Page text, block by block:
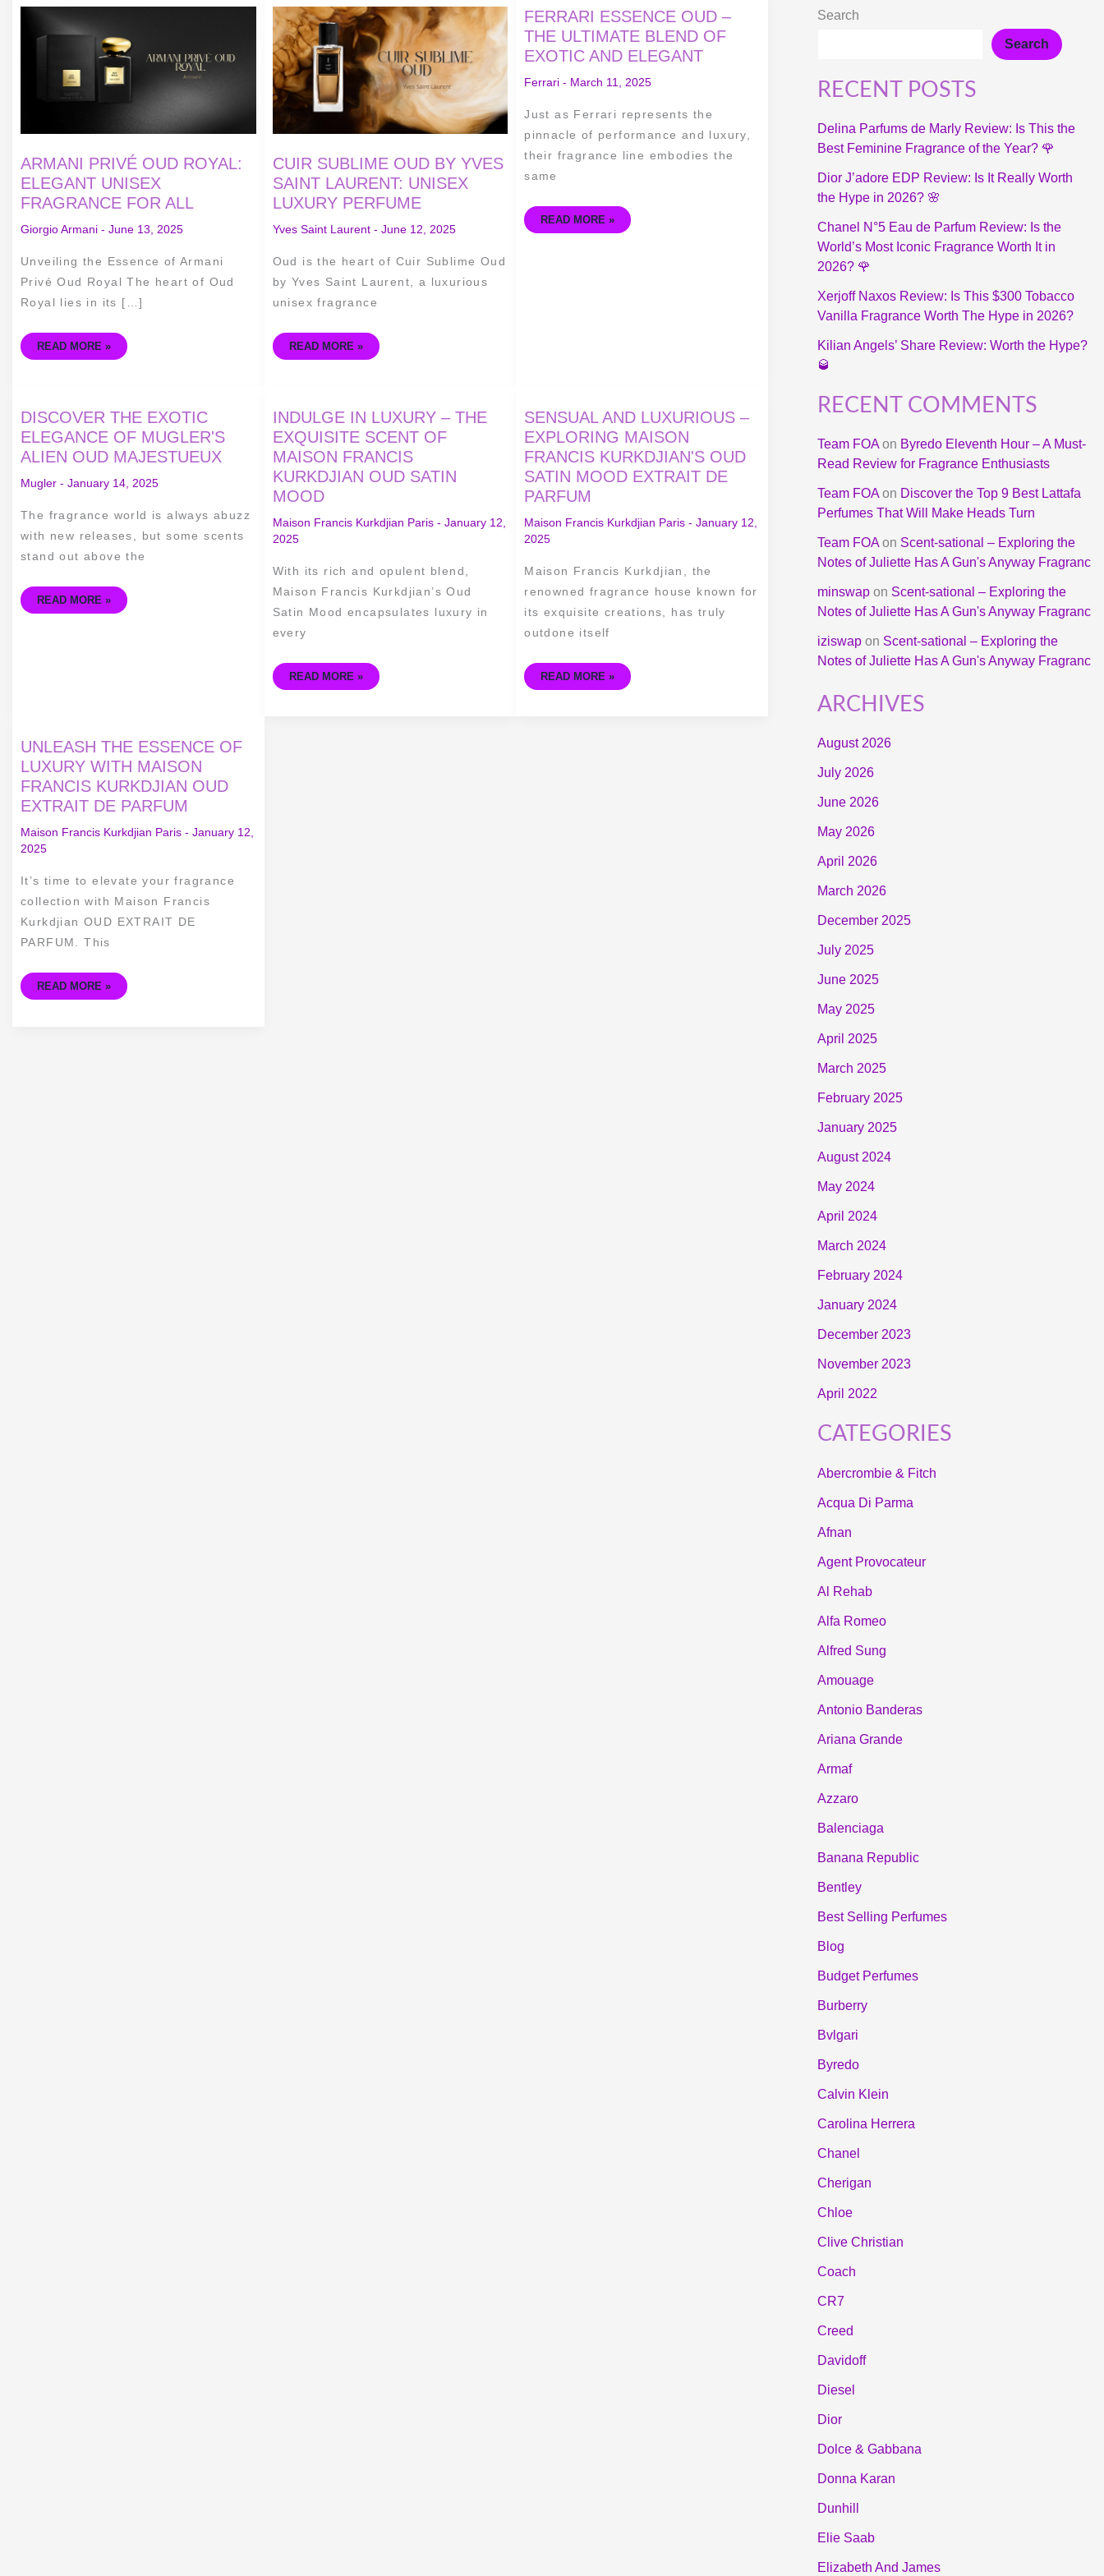
ARMANI PRIVÉ OUD ROYAL:
ELEGANT UNISEX
FRAGRANCE FOR ALL
Giorgio Armani - June 13, 2025
Unveiling the Essence of Armani
Privé Oud Royal The heart of Oud
Royal lies in its […]
PRIVÉ
OUD
ROYAL:
FRAGRANCE
READ MORE »
CUIR SUBLIME OUD BY YVES
SAINT LAURENT: UNISEX
LUXURY PERFUME
Yves Saint Laurent- June 12, 2025
Oud is the heart of Cuir Sublime Oud
by Yves Saint Laurent, a luxurious
unisex fragrance
CUIR
SUBLIME
OUD
BY
YVES
SAINT
LAURENT:
UNISEX
LUXURY
PERFUME
READ MORE »
FERRARI ESSENCE OUD –
THE ULTIMATE BLEND OF
EXOTIC AND ELEGANT
Ferrari - March 11, 2025
Just as Ferrari represents the
pinnacle of performance and luxury,
their fragrance line embodies the
same
FERRARI
ESSENCE
OUD
–
THE
ULTIMATE
BLEND
OF
ELEGANT
READ MORE »
DISCOVER THE EXOTIC
ELEGANCE OF MUGLER'S
ALIEN OUD MAJESTUEUX
Mugler - January 14, 2025
The fragrance world is always abuzz
with new releases, but some scents
stand out above the
DISCOVER
THE
EXOTIC
ELEGANCE
OF
MUGLER'S
OUD
READ MORE »
INDULGE IN LUXURY – THE
EXQUISITE SCENT OF
MAISON FRANCIS
KURKDJIAN OUD SATIN
MOOD
Maison Francis Kurkdjian Paris- January 12,
2025
With its rich and opulent blend,
Maison Francis Kurkdjian’s Oud
Satin Mood encapsulates luxury in
every
INDULGE
IN
LUXURY
–
THE
EXQUISITE
SCENT
MAISON
KURKDJIAN
OUD
SATIN
READ MORE »
SENSUAL AND LUXURIOUS –
EXPLORING MAISON
FRANCIS KURKDJIAN'S OUD
SATIN MOOD EXTRAIT DE
PARFUM
Maison Francis Kurkdjian Paris -January 12,
2025
Maison Francis Kurkdjian, the
renowned fragrance house known for
its exquisite creations, has truly
outdone itself
SENSUAL
AND
LUXURIOUS
–
EXPLORING
MAISON
FRANCIS
OUD
MOOD
EXTRAIT
DE
READ MORE »
UNLEASH THE ESSENCE OF
LUXURY WITH MAISON
FRANCIS KURKDJIAN OUD
EXTRAIT DE PARFUM
Maison Francis Kurkdjian Paris - January 12,
2025
It’s time to elevate your fragrance
collection with Maison Francis
Kurkdjian OUD EXTRAIT DE
PARFUM. This
UNLEASH
THE
ESSENCE
OF
LUXURY
WITH
MAISON
KURKDJIAN
OUD
EXTRAIT
READ MORE »
Search
Search
RECENT POSTS
Delina Parfums de Marly Review: Is This the
Best Feminine Fragrance of the Year? 🌹
Dior J’adore EDP Review: Is It Really Worth
the Hype in 2026? 🌸
Chanel N°5 Eau de Parfum Review: Is the
World’s Most Iconic Fragrance Worth It in
2026? 🌹
Xerjoff Naxos Review: Is This $300 Tobacco
Vanilla Fragrance Worth The Hype in 2026?
Kilian Angels’ Share Review: Worth the Hype?
🥃
RECENT COMMENTS
Team FOAon Byredo Eleventh Hour – A Must-
Read Review for Fragrance Enthusiasts
Team FOAon Discover the Top 9 Best Lattafa
Perfumes That Will Make Heads Turn
Team FOAon Scent-sational – Exploring the
Notes of Juliette Has A Gun's Anyway Fragranc
minswapon Scent-sational – Exploring the
Notes of Juliette Has A Gun's Anyway Fragranc
iziswapon Scent-sational – Exploring the
Notes of Juliette Has A Gun's Anyway Fragranc
ARCHIVES
August 2026
July 2026
June 2026
May 2026
April 2026
March 2026
December 2025
July 2025
June 2025
May 2025
April 2025
March 2025
February 2025
January 2025
August 2024
May 2024
April 2024
March 2024
February 2024
January 2024
December 2023
November 2023
April 2022
CATEGORIES
Abercrombie & Fitch
Acqua Di Parma
Afnan
Agent Provocateur
Al Rehab
Alfa Romeo
Alfred Sung
Amouage
Antonio Banderas
Ariana Grande
Armaf
Azzaro
Balenciaga
Banana Republic
Bentley
Best Selling Perfumes
Blog
Budget Perfumes
Burberry
Bvlgari
Byredo
Calvin Klein
Carolina Herrera
Chanel
Cherigan
Chloe
Clive Christian
Coach
CR7
Creed
Davidoff
Diesel
Dior
Dolce & Gabbana
Donna Karan
Dunhill
Elie Saab
Elizabeth And James